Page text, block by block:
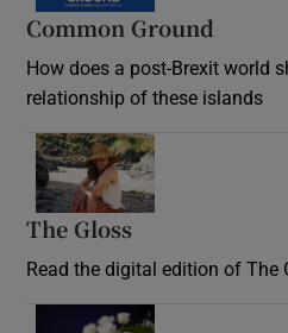
Common Ground
How does a post-Brexit world
relationship of these islands
The Gloss
Read the digital edition of The